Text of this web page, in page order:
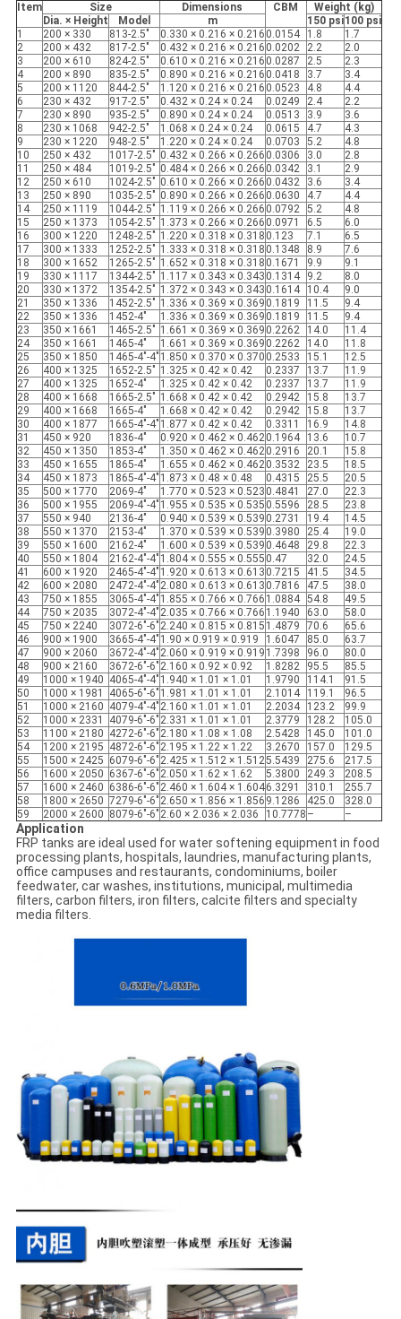
Item Size Dimensions CBM
Weight (kg)
Dia. × Height
Model m 150 psi100 psi
1
200 × 330 813-2.5" 0.330 × 0.216 × 0.216 0.0154 1.8
1.7
2
200 × 432 817-2.5" 0.432 × 0.216 × 0.216 0.0202 2.2
2.0
3
200 × 610 824-2.5" 0.610 × 0.216 × 0.216 0.0287 2.5
2.3
4
200 × 890 835-2.5" 0.890 × 0.216 × 0.216 0.0418 3.7
3.4
5
200 × 1120 844-2.5" 1.120 × 0.216 × 0.216 0.0523 4.8
4.4
6
230 × 432 917-2.5" 0.432 × 0.24 × 0.24 0.0249 2.4
2.2
7
230 × 890 935-2.5" 0.890 × 0.24 × 0.24 0.0513 3.9
3.6
8
230 × 1068 942-2.5" 1.068 × 0.24 × 0.24 0.0615 4.7
4.3
9
230 × 1220 948-2.5" 1.220 × 0.24 × 0.24 0.0703 5.2
4.8
10
250 × 432 1017-2.5" 0.432 × 0.266 × 0.266 0.0306 3.0
2.8
11
250 × 484 1019-2.5" 0.484 × 0.266 × 0.266 0.0342 3.1
2.9
12
250 × 610 1024-2.5" 0.610 × 0.266 × 0.266 0.0432 3.6
3.4
13
250 × 890 1035-2.5" 0.890 × 0.266 × 0.266 0.0630 4.7
4.4
14
250 × 1119 1044-2.5" 1.119 × 0.266 × 0.266 0.0792 5.2
4.8
15
250 × 1373 1054-2.5" 1.373 × 0.266 × 0.266 0.0971 6.5
6.0
16
300 × 1220 1248-2.5" 1.220 × 0.318 × 0.318 0.123 7.1
6.5
17
300 × 1333 1252-2.5" 1.333 × 0.318 × 0.318 0.1348 8.9
7.6
18
300 × 1652 1265-2.5" 1.652 × 0.318 × 0.318 0.1671 9.9
9.1
19
330 × 1117 1344-2.5" 1.117 × 0.343 × 0.343 0.1314 9.2
8.0
20
330 × 1372 1354-2.5" 1.372 × 0.343 × 0.343 0.1614 10.4
9.0
21
350 × 1336 1452-2.5" 1.336 × 0.369 × 0.369 0.1819 11.5
9.4
22
350 × 1336 1452-4" 1.336 × 0.369 × 0.369 0.1819 11.5
9.4
23
350 × 1661 1465-2.5" 1.661 × 0.369 × 0.369 0.2262 14.0
11.4
24
350 × 1661 1465-4" 1.661 × 0.369 × 0.369 0.2262 14.0
11.8
25
350 × 1850 1465-4"-4" 1.850 × 0.370 × 0.370 0.2533 15.1
12.5
26
400 × 1325 1652-2.5" 1.325 × 0.42 × 0.42 0.2337 13.7
11.9
27
400 × 1325 1652-4" 1.325 × 0.42 × 0.42 0.2337 13.7
11.9
28
400 × 1668 1665-2.5" 1.668 × 0.42 × 0.42 0.2942 15.8
13.7
29
400 × 1668 1665-4" 1.668 × 0.42 × 0.42 0.2942 15.8
13.7
30
400 × 1877 1665-4"-4" 1.877 × 0.42 × 0.42 0.3311 16.9
14.8
31
450 × 920 1836-4" 0.920 × 0.462 × 0.4620.1964 13.6
10.7
32
450 × 1350 1853-4" 1.350 × 0.462 × 0.4620.2916 20.1
15.8
33
450 × 1655 1865-4" 1.655 × 0.462 × 0.4620.3532 23.5
18.5
34
450 × 1873 1865-4"-4" 1.873 × 0.48 × 0.48 0.4315 25.5
20.5
35
500 × 1770 2069-4" 1.770 × 0.523 × 0.523 0.4841 27.0
22.3
36
500 × 1955 2069-4"-4" 1.955 × 0.535 × 0.535 0.5596 28.5
23.8
37
550 × 940 2136-4" 0.940 × 0.539 × 0.539 0.2731 19.4
14.5
38
550 × 1370 2153-4" 1.370 × 0.539 × 0.539 0.3980 25.4
19.0
39
550 × 1600 2162-4" 1.600 × 0.539 × 0.539 0.4648 29.8
22.3
40
550 × 1804 2162-4"-4" 1.804 × 0.555 × 0.555 0.47 32.0
24.5
41
600 × 1920 2465-4"-4" 1.920 × 0.613 × 0.613 0.7215 41.5
34.5
42
600 × 2080 2472-4"-4" 2.080 × 0.613 × 0.613 0.7816 47.5
38.0
43
750 × 1855 3065-4"-4" 1.855 × 0.766 × 0.766 1.0884 54.8
49.5
44
750 × 2035 3072-4"-4" 2.035 × 0.766 × 0.766 1.1940 63.0
58.0
45
750 × 2240 3072-6"-6" 2.240 × 0.815 × 0.815 1.4879 70.6
65.6
46
900 × 1900 3665-4"-4" 1.90 × 0.919 × 0.919 1.6047 85.0
63.7
47
900 × 2060 3672-4"-4" 2.060 × 0.919 × 0.919 1.7398 96.0
80.0
48
900 × 2160 3672-6"-6" 2.160 × 0.92 × 0.92 1.8282 95.5
85.5
49
1000 × 1940 4065-4"-4" 1.940 × 1.01 × 1.01 1.9790 114.1
91.5
50
1000 × 1981 4065-6"-6" 1.981 × 1.01 × 1.01 2.1014 119.1
96.5
51
1000 × 2160 4079-4"-4" 2.160 × 1.01 × 1.01 2.2034 123.2
99.9
52
1000 × 2331 4079-6"-6" 2.331 × 1.01 × 1.01 2.3779 128.2
105.0
53
1100 × 2180 4272-6"-6" 2.180 × 1.08 × 1.08 2.5428 145.0
101.0
54
1200 × 2195 4872-6"-6" 2.195 × 1.22 × 1.22 3.2670 157.0
129.5
55
1500 × 2425 6079-6"-6" 2.425 × 1.512 × 1.5125.5439 275.6
217.5
56
1600 × 2050 6367-6"-6" 2.050 × 1.62 × 1.62 5.3800 249.3
208.5
57
1600 × 2460 6386-6"-6" 2.460 × 1.604 × 1.6046.3291 310.1
255.7
58
1800 × 2650 7279-6"-6" 2.650 × 1.856 × 1.856 9.1286 425.0
328.0
59
2000 × 2600 8079-6"-6" 2.60 × 2.036 × 2.036 10.7778 – –
Application
FRP tanks are ideal used for water softening equipment in food
processing plants, hospitals, laundries, manufacturing plants,
office campuses and restaurants, condominiums, boiler
feedwater, car washes, institutions, municipal, multimedia
filters, carbon filters, iron filters, calcite filters and specialty
media filters.